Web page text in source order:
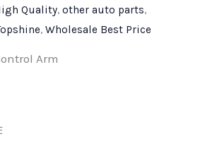
Quality, other auto parts,
, Wholesale Best Price
Arm